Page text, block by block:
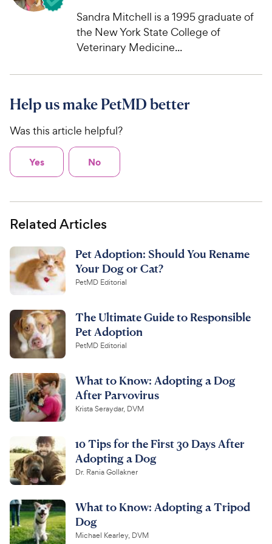
Sandra Mitchell is a 1995 graduate of
the New York State College of
Veterinary Medicine...
Help us make PetMD better
Was this article helpful?
Yes No
Related Articles
Pet Adoption: Should You Rename
Your Dog or Cat?
PetMD Editorial
The Ultimate Guide to Responsible
Pet Adoption
PetMD Editorial
What to Know: Adopting a Dog
After Parvovirus
Krista Seraydar, DVM
10 Tips for the First 30 Days After
Adopting a Dog
Dr. Rania Gollakner
What to Know: Adopting a Tripod
Dog
Michael Kearley, DVM